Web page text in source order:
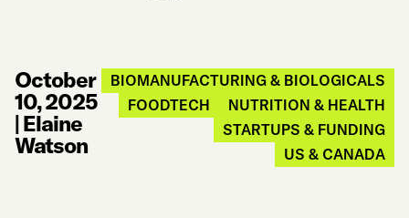
October
10, 2025
|Elaine
Watson
BIOMANUFACTURING & BIOLOGICALS
FOODTECH
NUTRITION & HEALTH
STARTUPS & FUNDING
US & CANADA